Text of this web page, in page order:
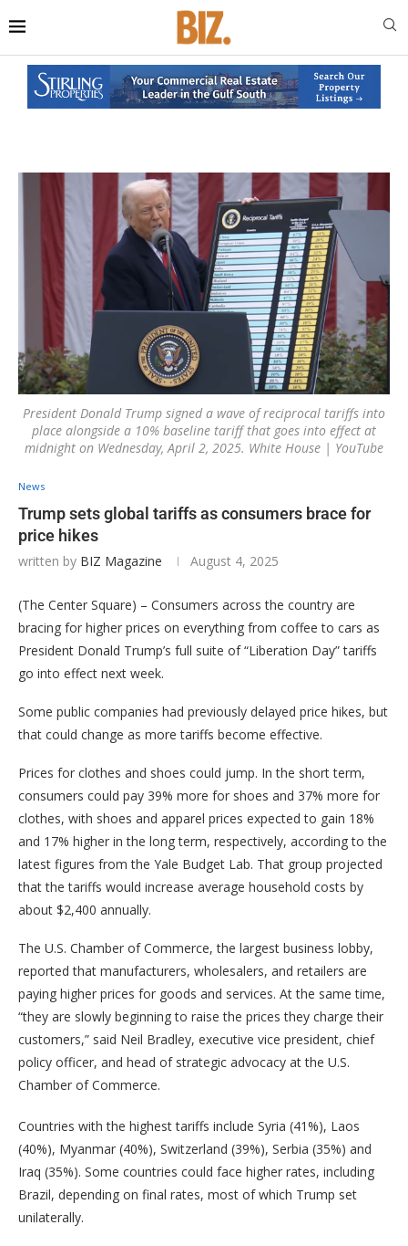
President Donald Trump signed a wave of reciprocal tariffs into
place alongside a 10% baseline tariff that goes into effect at
midnight on Wednesday, April 2, 2025. White House | YouTube
News
Trump sets global tariffs as consumers brace for
price hikes
written by BIZ Magazine August 4, 2025
(The Center Square) – Consumers across the country are
bracing for higher prices on everything from coffee to cars as
President Donald Trump’s full suite of “Liberation Day” tariffs
go into effect next week.
Some public companies had previously delayed price hikes, but
that could change as more tariffs become effective.
Prices for clothes and shoes could jump. In the short term,
consumers could pay 39% more for shoes and 37% more for
clothes, with shoes and apparel prices expected to gain 18%
and 17% higher in the long term, respectively, according to the
latest figures from the Yale Budget Lab. That group projected
that the tariffs would increase average household costs by
about $2,400 annually.
The U.S. Chamber of Commerce, the largest business lobby,
reported that manufacturers, wholesalers, and retailers are
paying higher prices for goods and services. At the same time,
“they are slowly beginning to raise the prices they charge their
customers,” said Neil Bradley, executive vice president, chief
policy officer, and head of strategic advocacy at the U.S.
Chamber of Commerce.
Countries with the highest tariffs include Syria (41%), Laos
(40%), Myanmar (40%), Switzerland (39%), Serbia (35%) and
Iraq (35%). Some countries could face higher rates, including
Brazil, depending on final rates, most of which Trump set
unilaterally.